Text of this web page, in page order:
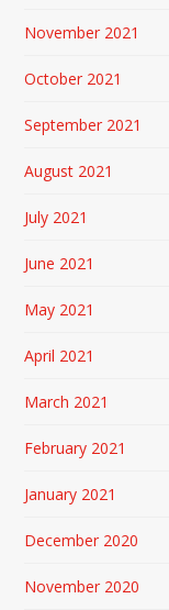
November 2021
October 2021
September 2021
August 2021
July 2021
June 2021
May 2021
April 2021
March 2021
February 2021
January 2021
December 2020
November 2020